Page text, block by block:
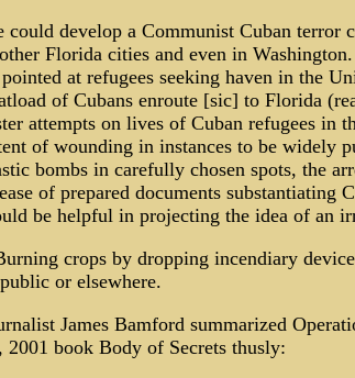
could develop a Communist Cuban terror
Florida cities and even in
at refugees seeking haven in the
of Cubans enroute [sic] to Florida
attempts on lives of Cuban refugees in
of wounding in instances to be widely
bombs in carefully chosen spots, the
of prepared documents substantiating
be helpful in projecting the idea of an
crops by dropping incendiary
or elsewhere.
James Bamford summarized
2001 book Body of Secrets thusly: